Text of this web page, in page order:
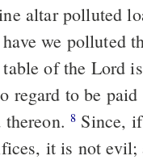
altar polluted
we polluted
of the Lord
regard to be
thereon.8 Since,
it is not evil;